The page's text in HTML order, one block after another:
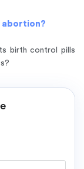
abortion?
birth control pills